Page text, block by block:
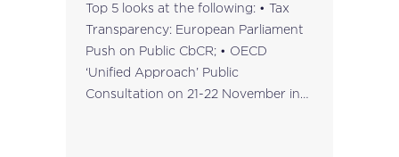
Top 5 looks at the following: • Tax
Transparency: European Parliament
Push on Public CbCR; • OECD
‘Unified Approach’ Public
Consultation on 21-22 November in